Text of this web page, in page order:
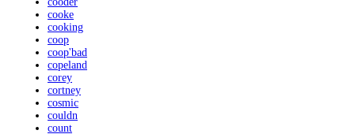
cooke
cooking
coop
coop'bad
copeland
corey
cortney
cosmic
couldn
count